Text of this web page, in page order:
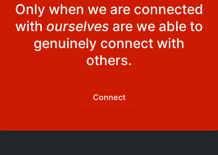
Only when we are connected
with ourselves are we able to
genuinely connect with
others.
Connect